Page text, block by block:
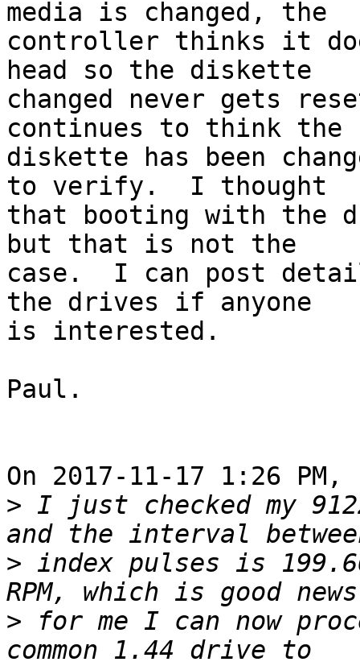
media is changed, the
controller thinks it
head so the diskette
changed never gets
continues to think the
diskette has been
to verify.  I thought
that booting with the
but that is not the
case.  I can post
the drives if anyone
is interested.
Paul.
On 2017-11-17 1:26
> I just checked my
> index pulses is
> for me I can now